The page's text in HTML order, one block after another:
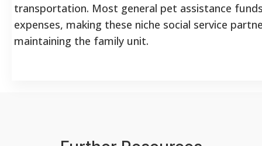
transportation. Most general pet assistance
expenses, making these niche social service
maintaining the family unit.